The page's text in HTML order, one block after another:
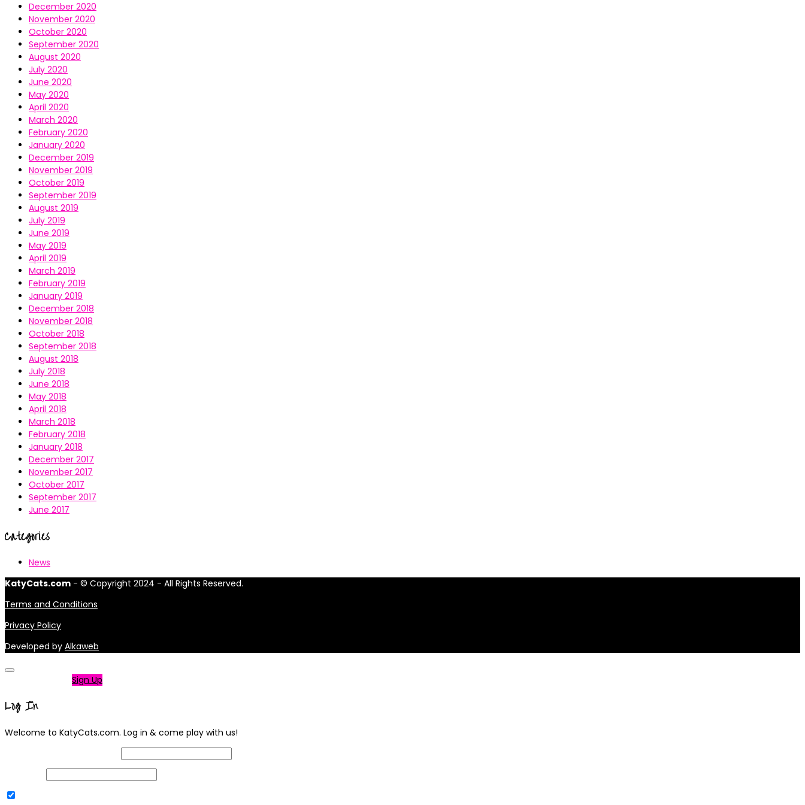
December 2020
November 2020
October 2020
September 2020
August 2020
July 2020
June 2020
May 2020
April 2020
March 2020
February 2020
January 2020
December 2019
November 2019
October 2019
September 2019
August 2019
July 2019
June 2019
May 2019
April 2019
March 2019
February 2019
January 2019
December 2018
November 2018
October 2018
September 2018
August 2018
July 2018
June 2018
May 2018
April 2018
March 2018
February 2018
January 2018
December 2017
November 2017
October 2017
September 2017
June 2017
Categories
News
KatyCats.com - © Copyright 2024 - All Rights Reserved.
Terms and Conditions
Privacy Policy
Developed by Alkaweb
Sign Up
Log In
Welcome to KatyCats.com. Log in & come play with us!